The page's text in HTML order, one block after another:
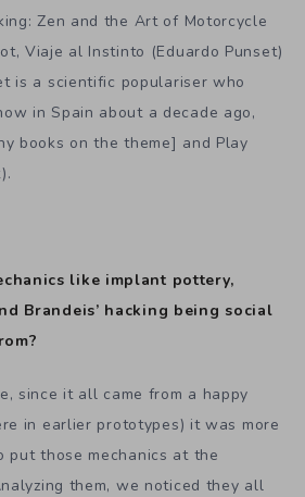
Zen and the Art of Motorcycle
Viaje al Instinto (Eduardo Punset)
is a scientific populariser who
in Spain about a decade ago,
books on the theme] and Play
like implant pottery,
Brandeis’ hacking being social
since it all came from a happy
in earlier prototypes) it was more
those mechanics at the
them, we noticed they all